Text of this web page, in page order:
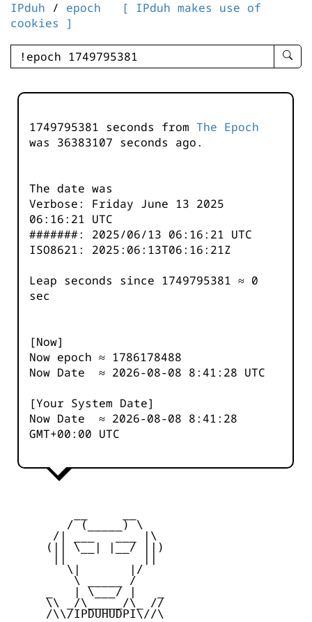
IPduh / epoch
[ IPduh makes use of
cookies ]
enter
-
1749795381 seconds from The Epoch
was 36383107 seconds ago.
The date was
Verbose: Friday June 13 2025
06:16:21 UTC
#######: 2025/06/13 06:16:21 UTC
ISO8621: 2025:06:13T06:16:21Z
Leap seconds since 1749795381 ≈ 0
sec
[Now]
Now epoch ≈ 1786178488
Now Date ≈ 2026-08-08 8:41:28 UTC
[Your System Date]
Now Date ≈ 2026-08-08 8:41:28
GMT+00:00 UTC
        / (_____) \
      /| ___   ___ |\
     (|| \__| |__/ ||)
        \|       |/
         \ _____ /
     _   | \___/ |   _
     \\ _/\_____/\_ //
     /\\/IPDUHUDPI\//\